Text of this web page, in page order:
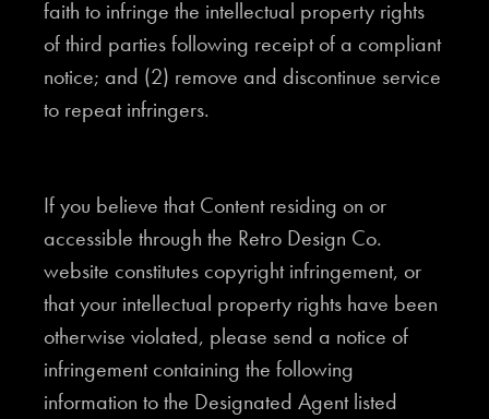
faith to infringe the intellectual property rights
of third parties following receipt of a compliant
notice; and (2) remove and discontinue service
to repeat infringers.
If you believe that Content residing on or
accessible through the Retro Design Co.
website constitutes copyright infringement, or
that your intellectual property rights have been
otherwise violated, please send a notice of
infringement containing the following
information to the Designated Agent listed